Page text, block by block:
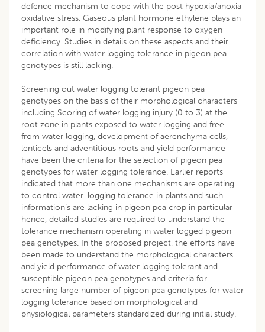
defence mechanism to cope with the post hypoxia/anoxia
oxidative stress. Gaseous plant hormone ethylene plays an
important role in modifying plant response to oxygen
deficiency. Studies in details on these aspects and their
correlation with water logging tolerance in pigeon pea
genotypes is still lacking.
Screening out water logging tolerant pigeon pea
genotypes on the basis of their morphological characters
including Scoring of water logging injury (0 to 3) at the
root zone in plants exposed to water logging and free
from water logging, development of aerenchyma cells,
lenticels and adventitious roots and yield performance
have been the criteria for the selection of pigeon pea
genotypes for water logging tolerance. Earlier reports
indicated that more than one mechanisms are operating
to control water-logging tolerance in plants and such
information’s are lacking in pigeon pea crop in particular
hence, detailed studies are required to understand the
tolerance mechanism operating in water logged pigeon
pea genotypes. In the proposed project, the efforts have
been made to understand the morphological characters
and yield performance of water logging tolerant and
susceptible pigeon pea genotypes and criteria for
screening large number of pigeon pea genotypes for water
logging tolerance based on morphological and
physiological parameters standardized during initial study.